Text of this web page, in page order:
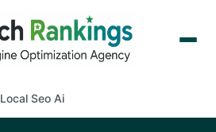
Local Seo Ai